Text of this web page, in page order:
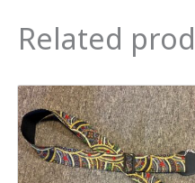
Related
Original
price
was:
$42.95.